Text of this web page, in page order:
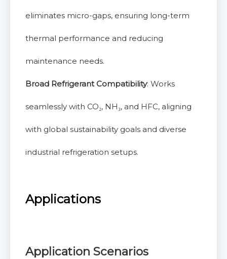
eliminates micro-gaps, ensuring long-term
thermal performance and reducing
maintenance needs.
Broad Refrigerant Compatibility: Works
seamlessly with CO₂, NH₃, and HFC, aligning
with global sustainability goals and diverse
industrial refrigeration setups.
Applications
Application Scenarios